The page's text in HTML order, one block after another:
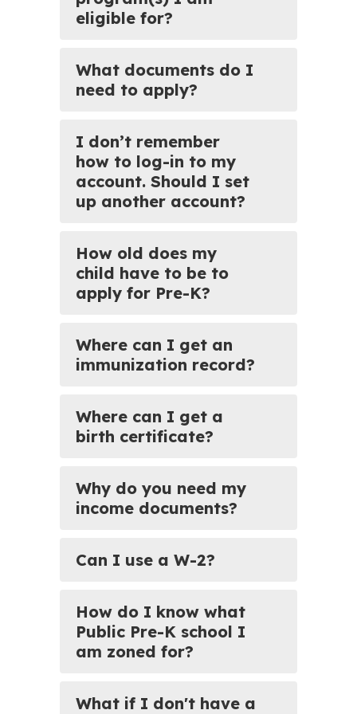
eligible for?
What documents do I
need to apply?
I don’t remember
how to log-in to my
account. Should I set
up another account?
How old does my
child have to be to
apply for Pre-K?
Where can I get an
immunization record?
Where can I get a
birth certificate?
Why do you need my
income documents?
Can I use a W-2?
How do I know what
Public Pre-K school I
am zoned for?
What if I don't have a